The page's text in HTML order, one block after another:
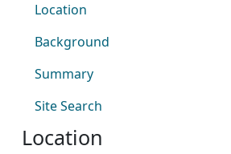
Location
Background
Summary
Site Search
Location